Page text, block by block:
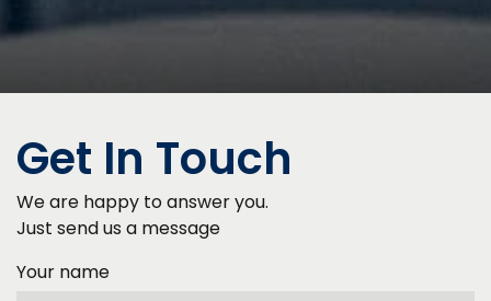
Get In Touch
We are happy to answer you.
Just send us a message
Your name